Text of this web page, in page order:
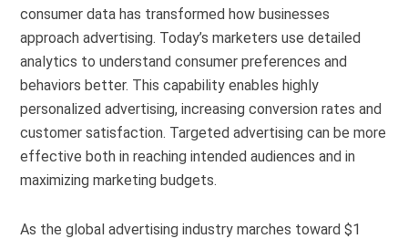
consumer data has transformed how businesses
approach advertising. Today’s marketers use detailed
analytics to understand consumer preferences and
behaviors better. This capability enables highly
personalized advertising, increasing conversion rates and
customer satisfaction. Targeted advertising can be more
effective both in reaching intended audiences and in
maximizing marketing budgets.
As the global advertising industry marches toward $1